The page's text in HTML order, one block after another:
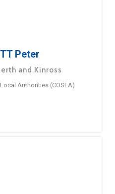
Peter
and Kinross
Authorities (COSLA)